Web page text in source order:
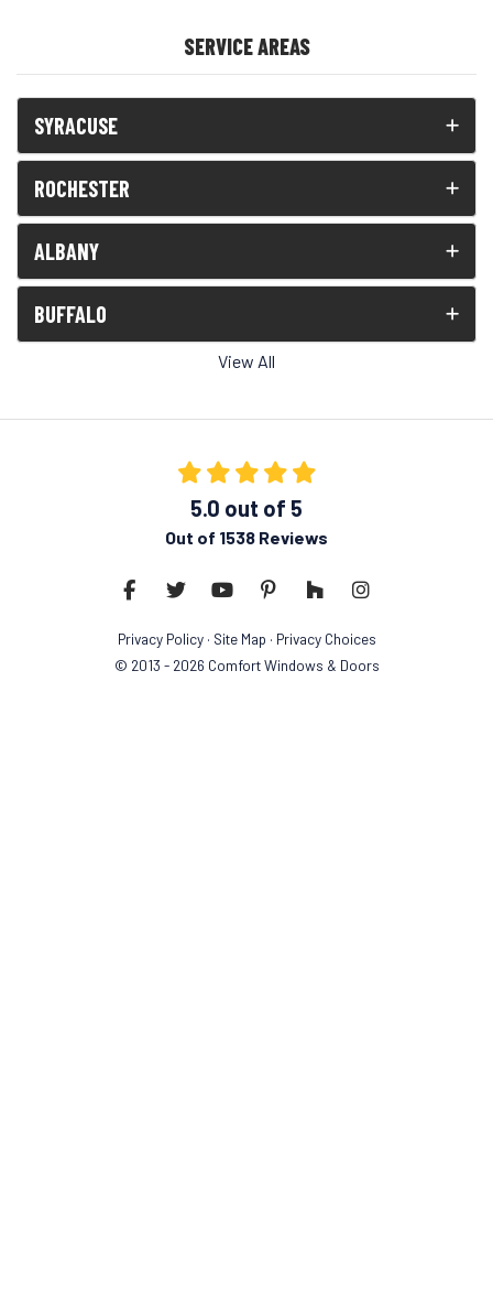
SERVICE AREAS
SYRACUSE
ROCHESTER
ALBANY
BUFFALO
View All
5.0 out of 5
Out of 1538 Reviews
Like us on Facebook
Follow us on Twitter
Subscribe on YouTube
Follow us on Pinterest
Follow us on Houzz
View Us On
Privacy Policy · Site Map · Privacy Choices
© 2013 - 2026 Comfort Windows & Doors